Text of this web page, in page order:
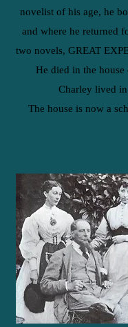
novelist of his age, he
and where he returned
two novels, GREAT
He died in the
Charley lived
The house is now a